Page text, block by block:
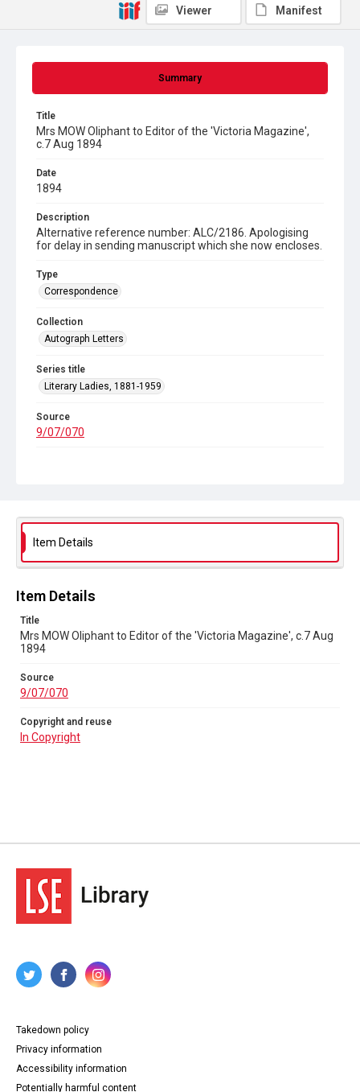
Summary
Title
Mrs MOW Oliphant to Editor of the 'Victoria Magazine',
c.7 Aug 1894
Date
1894
Description
Alternative reference number: ALC/2186. Apologising
for delay in sending manuscript which she now encloses.
Type
Correspondence
Collection
Autograph Letters
Series title
Literary Ladies, 1881-1959
Source
9/07/070
Viewer Manifest
Item Details
Item Details
Title
Mrs MOW Oliphant to Editor of the 'Victoria Magazine', c.7 Aug
1894
Source
9/07/070
Copyright and reuse
In Copyright
Takedown policy
Privacy information
Accessibility information
Potentially harmful content